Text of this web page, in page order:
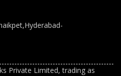
Private Limited, trading as